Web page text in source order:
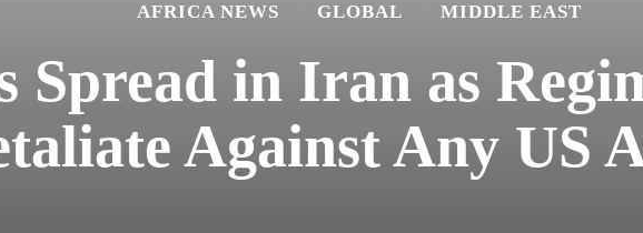
AFRICA NEWS GLOBAL MIDDLE EAST
Spread in Iran as
Against Any US